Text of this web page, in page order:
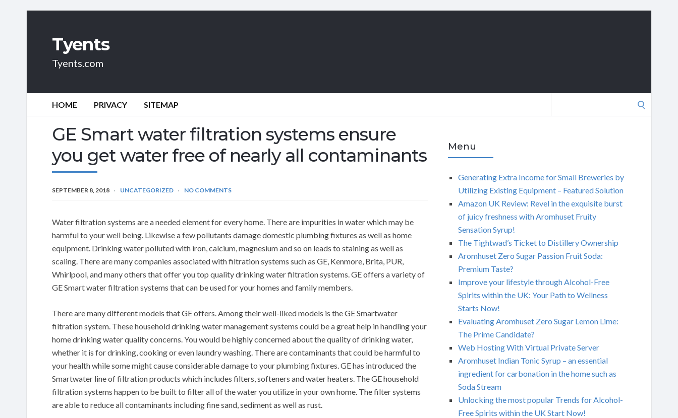
Tyents
Tyents.com
HOME PRIVACY SITEMAP
GE Smart water filtration systems ensure
you get water free of nearly all contaminants
SEPTEMBER 8, 2018 UNCATEGORIZED NO COMMENTS
Water filtration systems are a needed element for every home. There are impurities in water which may be
harmful to your well being. Likewise a few pollutants damage domestic plumbing fixtures as well as home
equipment. Drinking water polluted with iron, calcium, magnesium and so on leads to staining as well as
scaling. There are many companies associated with filtration systems such as GE, Kenmore, Brita, PUR,
Whirlpool, and many others that offer you top quality drinking water filtration systems. GE offers a variety of
GE Smart water filtration systems that can be used for your homes and family members.
There are many different models that GE offers. Among their well-liked models is the GE Smartwater
filtration system. These household drinking water management systems could be a great help in handling your
home drinking water quality concerns. You would be highly concerned about the quality of drinking water,
whether it is for drinking, cooking or even laundry washing. There are contaminants that could be harmful to
your health while some might cause considerable damage to your plumbing fixtures. GE has introduced the
Smartwater line of filtration products which includes filters, softeners and water heaters. The GE household
filtration systems happen to be built to filter all of the water you utilize in your own home. The filter systems
are able to reduce all contaminants including fine sand, sediment as well as rust.
Menu
Generating Extra Income for Small Breweries by
Utilizing Existing Equipment – Featured Solution
Amazon UK Review: Revel in the exquisite burst
of juicy freshness with Aromhuset Fruity
Sensation Syrup!
The Tightwad’s Ticket to Distillery Ownership
Aromhuset Zero Sugar Passion Fruit Soda:
Premium Taste?
Improve your lifestyle through Alcohol-Free
Spirits within the UK: Your Path to Wellness
Starts Now!
Evaluating Aromhuset Zero Sugar Lemon Lime:
The Prime Candidate?
Web Hosting With Virtual Private Server
Aromhuset Indian Tonic Syrup – an essential
ingredient for carbonation in the home such as
Soda Stream
Unlocking the most popular Trends for Alcohol-
Free Spirits within the UK Start Now!